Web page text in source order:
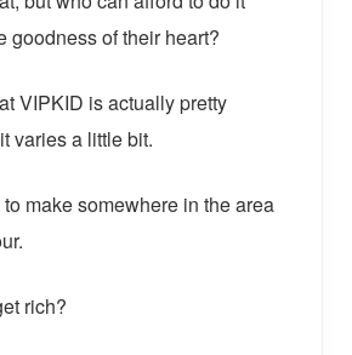
goodness of their heart?
VIPKID is actually pretty
varies a little bit.
make somewhere in the area
rich?